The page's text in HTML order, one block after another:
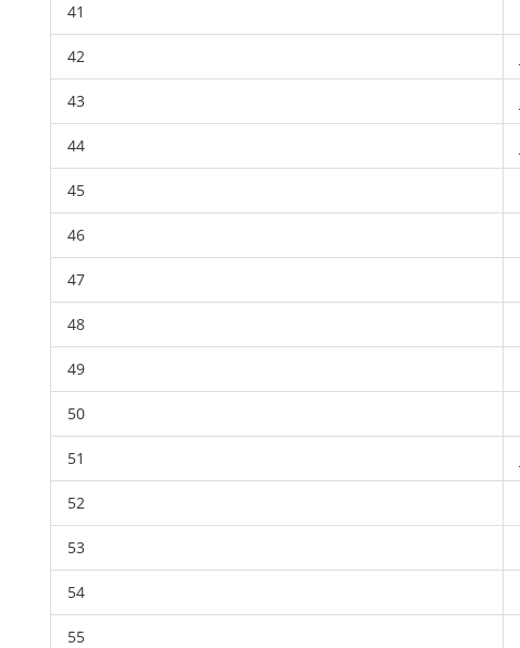
41
42
43
44
45
46
47
48
49
50
51
52
53
54
55